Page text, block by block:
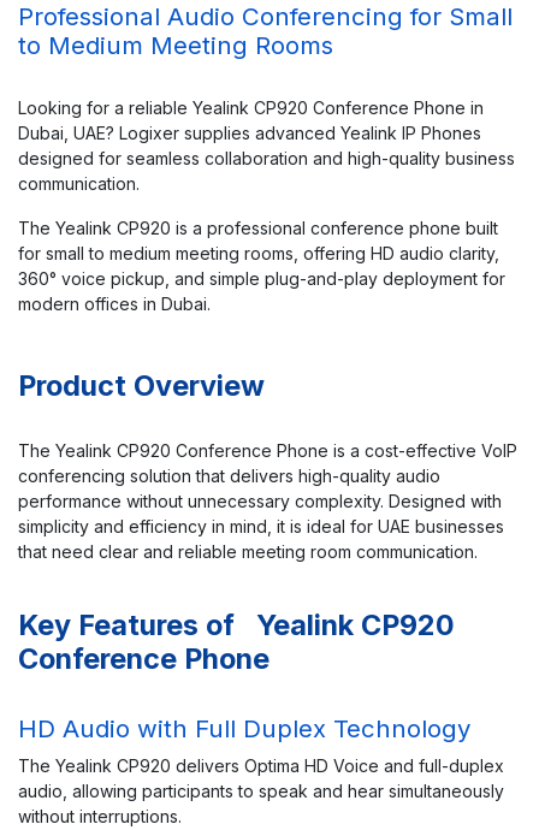
Professional Audio Conferencing for Small
to Medium Meeting Rooms
Looking for a reliable Yealink CP920 Conference Phone in
Dubai, UAE? Logixer supplies advanced Yealink IP Phones
designed for seamless collaboration and high-quality business
communication.
The Yealink CP920 is a professional conference phone built
for small to medium meeting rooms, offering HD audio clarity,
360° voice pickup, and simple plug-and-play deployment for
modern offices in Dubai.
Product Overview
The Yealink CP920 Conference Phone is a cost-effective VoIP
conferencing solution that delivers high-quality audio
performance without unnecessary complexity. Designed with
simplicity and efficiency in mind, it is ideal for UAE businesses
that need clear and reliable meeting room communication.
Key Features of Yealink CP920
Conference Phone
HD Audio with Full Duplex Technology
The Yealink CP920 delivers Optima HD Voice and full-duplex
audio, allowing participants to speak and hear simultaneously
without interruptions.